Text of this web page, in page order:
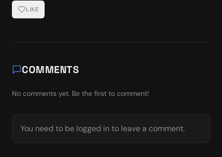
LIKE
COMMENTS
No comments yet. Be the first to comment!
You need to be logged in to leave a comment.